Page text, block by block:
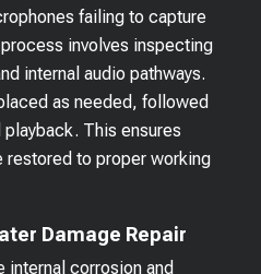
failing to capture
involves inspecting
internal audio pathways.
as needed, followed
This ensures
restored to proper working
Damage Repair
internal corrosion and